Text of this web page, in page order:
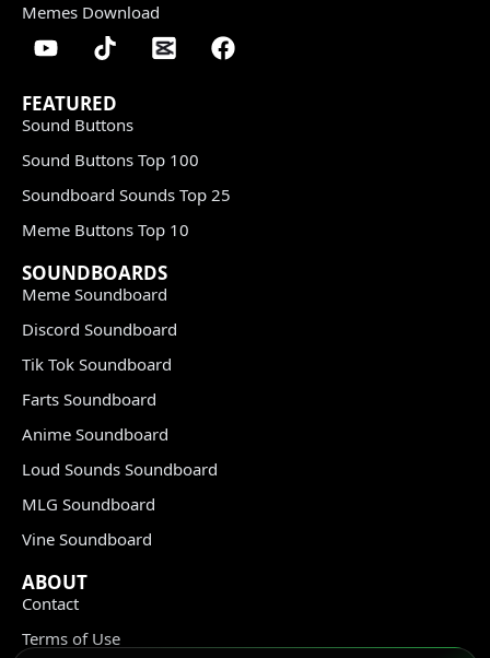
Memes Download
FEATURED
Sound Buttons
Sound Buttons Top 100
Soundboard Sounds Top 25
Meme Buttons Top 10
SOUNDBOARDS
Meme Soundboard
Discord Soundboard
Tik Tok Soundboard
Farts Soundboard
Anime Soundboard
Loud Sounds Soundboard
MLG Soundboard
Vine Soundboard
ABOUT
Contact
Terms of Use